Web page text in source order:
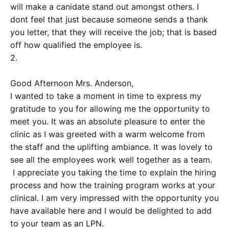
will make a canidate stand out amongst others. I
dont feel that just because someone sends a thank
you letter, that they will receive the job; that is based
off how qualified the employee is.
2.
Good Afternoon Mrs. Anderson,
I wanted to take a moment in time to express my
gratitude to you for allowing me the opportunity to
meet you. It was an absolute pleasure to enter the
clinic as I was greeted with a warm welcome from
the staff and the uplifting ambiance. It was lovely to
see all the employees work well together as a team.
I appreciate you taking the time to explain the hiring
process and how the training program works at your
clinical. I am very impressed with the opportunity you
have available here and I would be delighted to add
to your team as an LPN.